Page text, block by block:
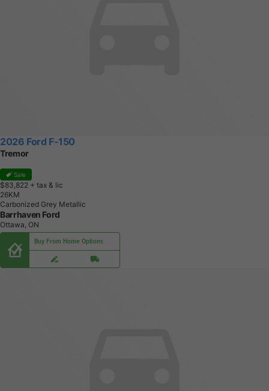
2026 Ford F-150
Tremor
Sale
$83,822 + tax & lic
26KM
Carbonized Grey Metallic
Barrhaven Ford
Ottawa, ON
Buy From Home Options